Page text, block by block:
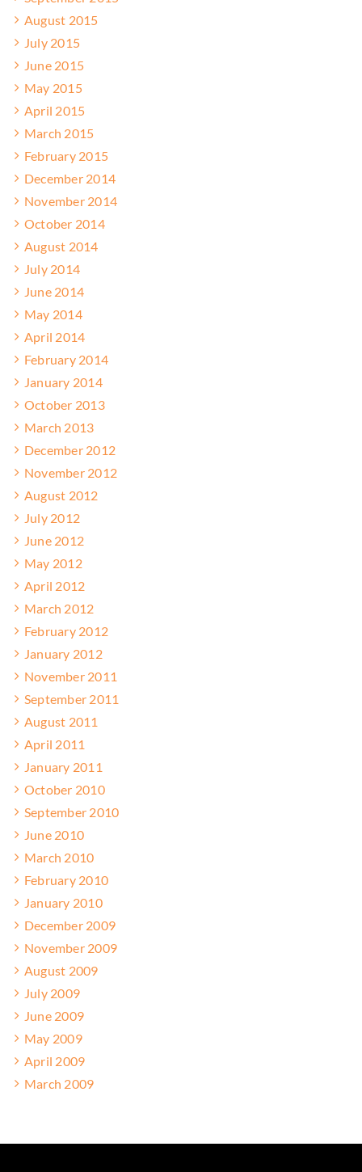
August 2015
July 2015
June 2015
May 2015
April 2015
March 2015
February 2015
December 2014
November 2014
October 2014
August 2014
July 2014
June 2014
May 2014
April 2014
February 2014
January 2014
October 2013
March 2013
December 2012
November 2012
August 2012
July 2012
June 2012
May 2012
April 2012
March 2012
February 2012
January 2012
November 2011
September 2011
August 2011
April 2011
January 2011
October 2010
September 2010
June 2010
March 2010
February 2010
January 2010
December 2009
November 2009
August 2009
July 2009
June 2009
May 2009
April 2009
March 2009